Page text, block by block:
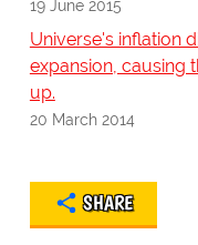
19 June 2015
Universe's inflation
expansion, causing
up.
20 March 2014
SHARE